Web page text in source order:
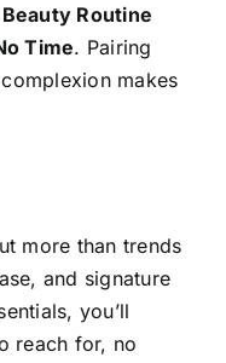
Routine
Time. Pairing
makes
more than trends
and signature
you’ll
reach for, no